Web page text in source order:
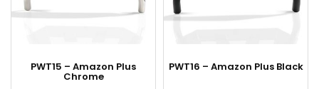
PWT15 – Amazon Plus
Chrome
PWT16 – Amazon Plus Black